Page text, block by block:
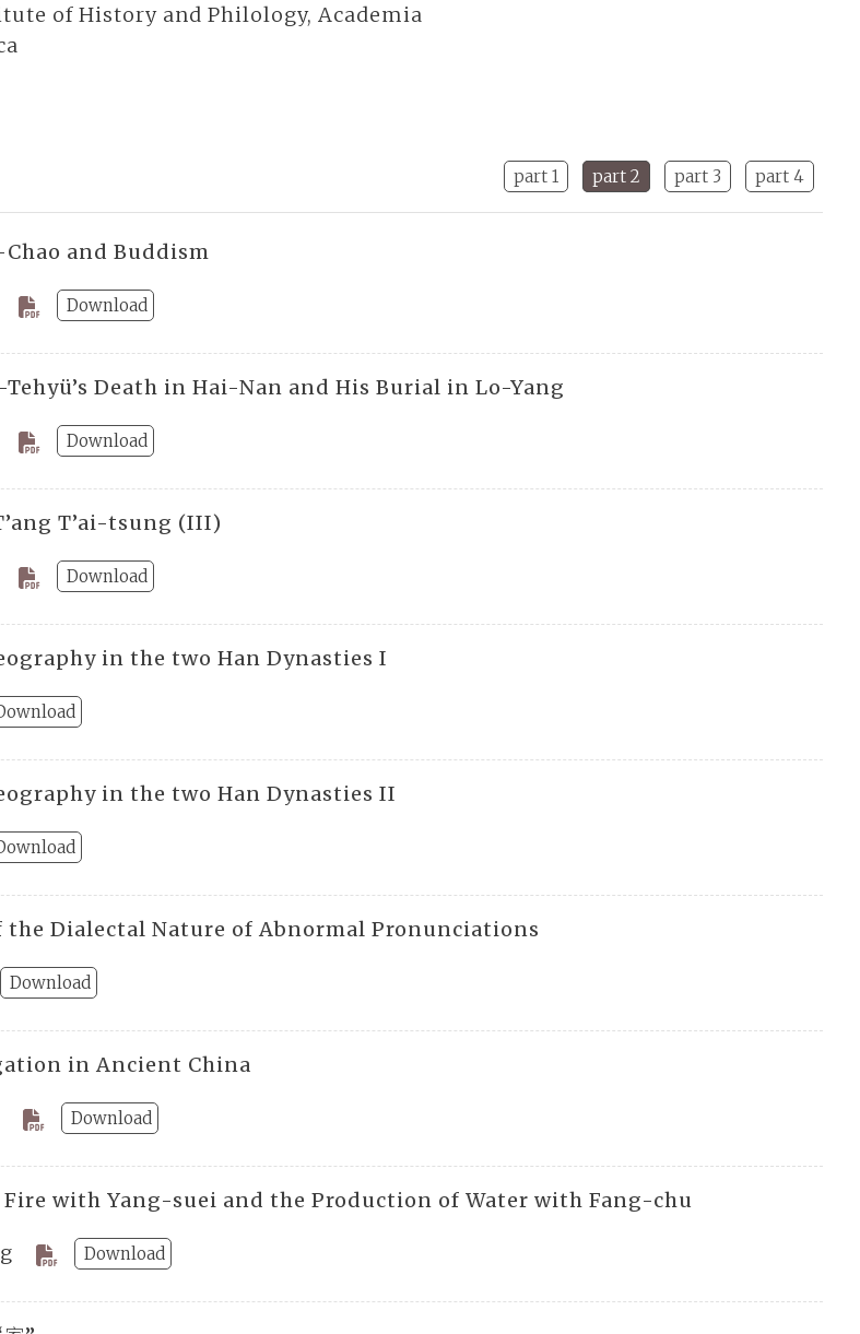
of History and Philology, Academia
part 1 part 2 part 3 part 4
and Buddism
Download
Death in Hai-Nan and His Burial in Lo-Yang
Download
T’ai-tsung (III)
Download
in the two Han Dynasties I
in the two Han Dynasties II
the Dialectal Nature of Abnormal Pronunciations
Download
in Ancient China
Download
with Yang-suei and the Production of Water with Fang-chu
Download